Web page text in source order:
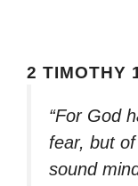
2 TIMOTHY
“For God
fear, but
sound